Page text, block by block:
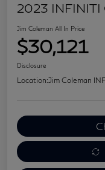
2023 INFINITI
Jim Coleman All In Price
$30,121
Disclosure
Location:Jim Coleman